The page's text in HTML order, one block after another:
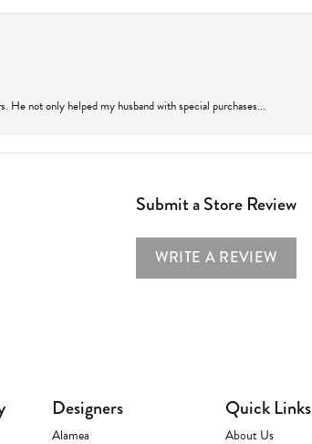
He not only helped my husband with special purchases...
Submit a Store Review
WRITE A REVIEW
Designers
Alamea
Quick Links
About Us